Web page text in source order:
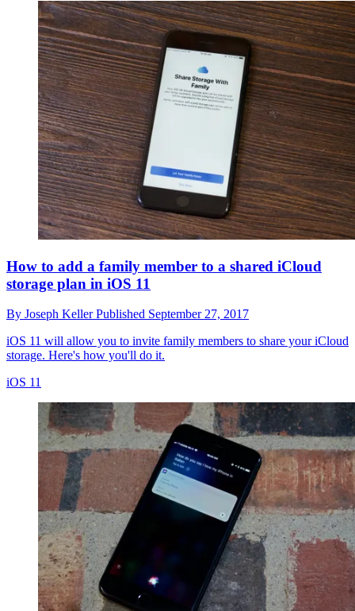
How to add a family member to a shared iCloud
storage plan in iOS 11
By Joseph KellerPublished September 27, 2017
iOS 11 will allow you to invite family members to share your iCloud
storage. Here's how you'll do it.
iOS 11